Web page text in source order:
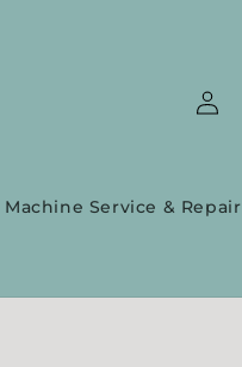
Service & Repair
Log
in